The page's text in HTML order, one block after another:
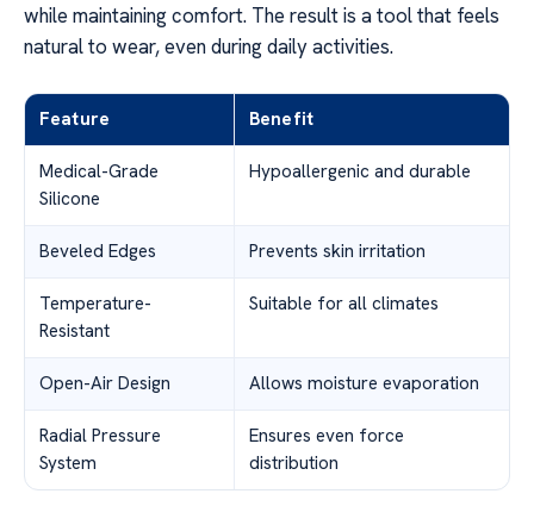
while maintaining comfort. The result is a tool that feels
natural to wear, even during daily activities.
Feature Benefit
Medical-Grade
Silicone
Hypoallergenic and durable
Beveled Edges Prevents skin irritation
Temperature-
Resistant
Suitable for all climates
Open-Air Design Allows moisture evaporation
Radial Pressure
System
Ensures even force
distribution